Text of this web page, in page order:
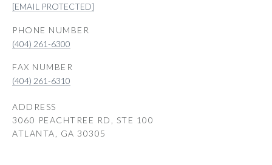
[EMAIL PROTECTED]
PHONE NUMBER
(404) 261-6300
(404) 261-6310
ADDRESS
3060 PEACHTREE RD, STE 100
ATLANTA, GA 30305